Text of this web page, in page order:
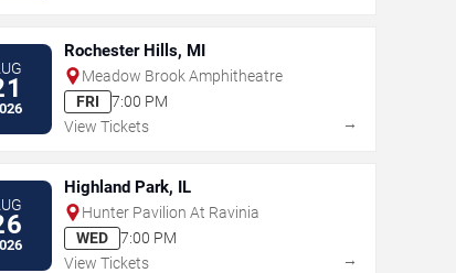
Rochester Hills, MI
Meadow Brook Amphitheatre
FRI
7:00 PM
View Tickets
→
Highland Park, IL
Hunter Pavilion At Ravinia
WED
7:00 PM
View Tickets
→